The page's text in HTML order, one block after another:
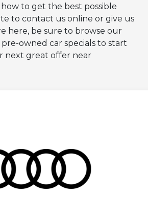
to get the best possible
to contact us online or give us
here, be sure to browse our
owned car specials to start
next great offer near